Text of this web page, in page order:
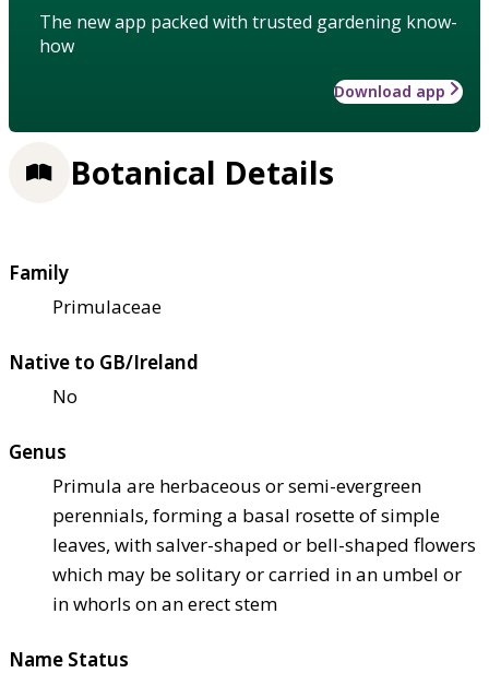
The new app packed with trusted gardening know-
how
Download app
Botanical Details
Family
Primulaceae
Native to GB/Ireland
No
Genus
Primula are herbaceous or semi-evergreen
perennials, forming a basal rosette of simple
leaves, with salver-shaped or bell-shaped flowers
which may be solitary or carried in an umbel or
in whorls on an erect stem
Name Status